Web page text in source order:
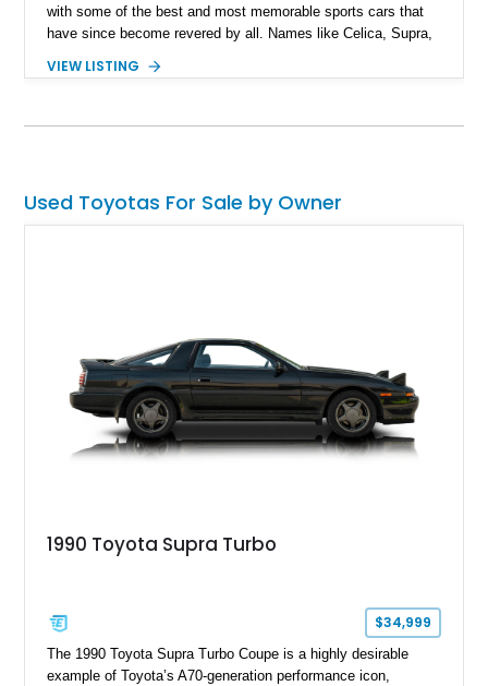
with some of the best and most memorable sports cars that
have since become revered by all. Names like Celica, Supra,
is our featured car: a 1993 Toyota MR2 Turbo Coupe. The
VIEW LISTING
Used Toyotas For Sale by Owner
1990 Toyota Supra Turbo
$34,999
The 1990 Toyota Supra Turbo Coupe is a highly desirable
example of Toyota’s A70-generation performance icon,